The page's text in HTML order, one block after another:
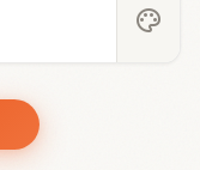
palette